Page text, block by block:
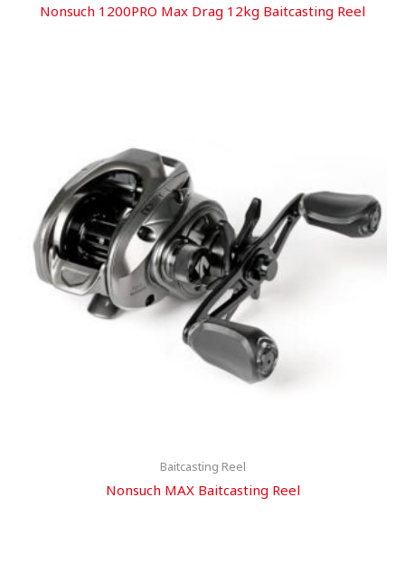
Nonsuch 1200PRO Max Drag 12kg Baitcasting Reel
Baitcasting Reel
Nonsuch MAX Baitcasting Reel